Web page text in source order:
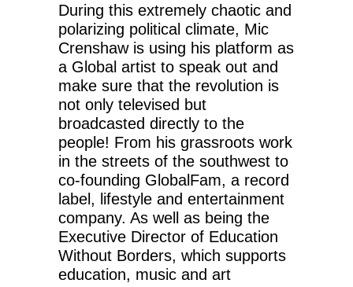
During this extremely chaotic and
polarizing political climate, Mic
Crenshaw is using his platform as
a Global artist to speak out and
make sure that the revolution is
not only televised but
broadcasted directly to the
people! From his grassroots work
in the streets of the southwest to
co-founding GlobalFam, a record
label, lifestyle and entertainment
company. As well as being the
Executive Director of Education
Without Borders, which supports
education, music and art